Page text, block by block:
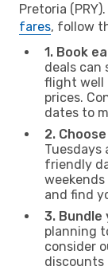
Pretoria
fares, follow
1. Book
deals can
flight well
prices.
dates to
2.
Tuesdays
friendly
weekends
and find
3.
planning
consider
discounts